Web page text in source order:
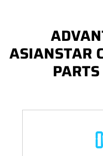
ASIANSTAR